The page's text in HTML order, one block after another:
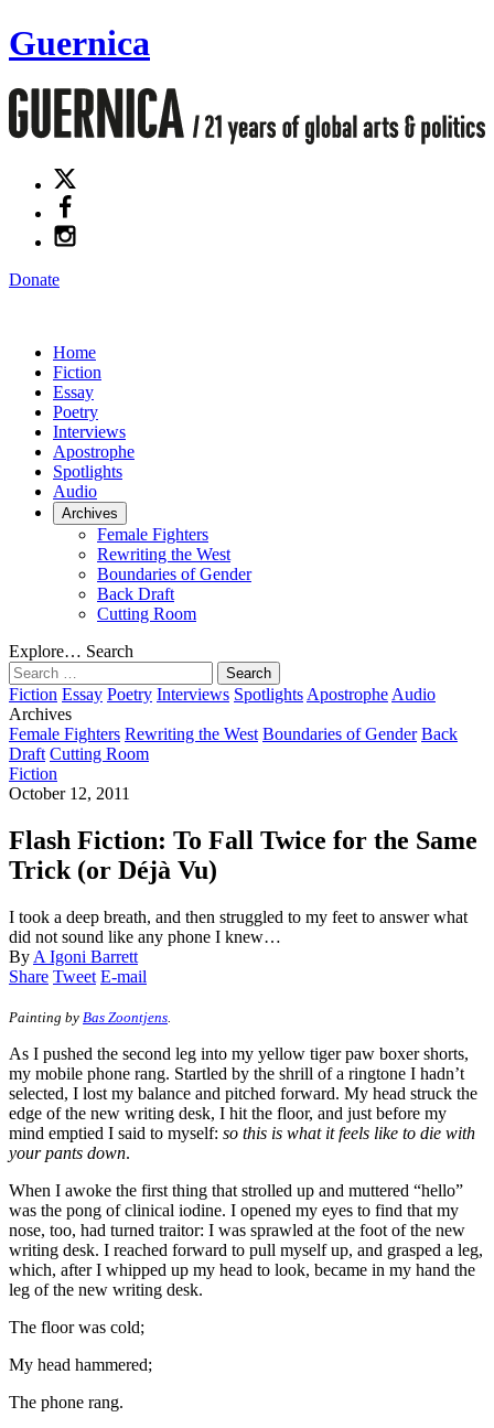
Guernica
Donate
Home
Fiction
Essay
Poetry
Interviews
Apostrophe
Spotlights
Audio
Archives
Female Fighters
Rewriting the West
Boundaries of Gender
Back Draft
Cutting Room
Explore… Search
Search
for:
Fiction Essay Poetry Interviews Spotlights Apostrophe Audio
Archives
Female Fighters Rewriting the West Boundaries of Gender Back
Draft Cutting Room
Fiction
October 12, 2011
Flash Fiction: To Fall Twice for the Same
Trick (or Déjà Vu)
I took a deep breath, and then struggled to my feet to answer what
did not sound like any phone I knew…
By A Igoni Barrett
Share Tweet E-mail
Painting by Bas Zoontjens
As I pushed the second leg into my yellow tiger paw boxer shorts,
my mobile phone rang. Startled by the shrill of a ringtone I hadn’t
selected, I lost my balance and pitched forward. My head struck the
edge of the new writing desk, I hit the floor, and just before my
mind emptied I said to myself: so this is what it feels like to die with
your pants down.
When I awoke the first thing that strolled up and muttered “hello”
was the pong of clinical iodine. I opened my eyes to find that my
nose, too, had turned traitor: I was sprawled at the foot of the new
writing desk. I reached forward to pull myself up, and grasped a leg,
which, after I whipped up my head to look, became in my hand the
leg of the new writing desk.
The floor was cold;
My head hammered;
The phone rang.